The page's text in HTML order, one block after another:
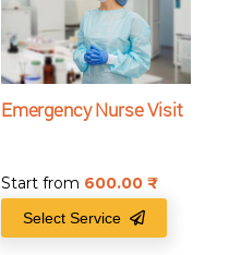
Emergency Nurse Visit
Start from 600.00
Select Service